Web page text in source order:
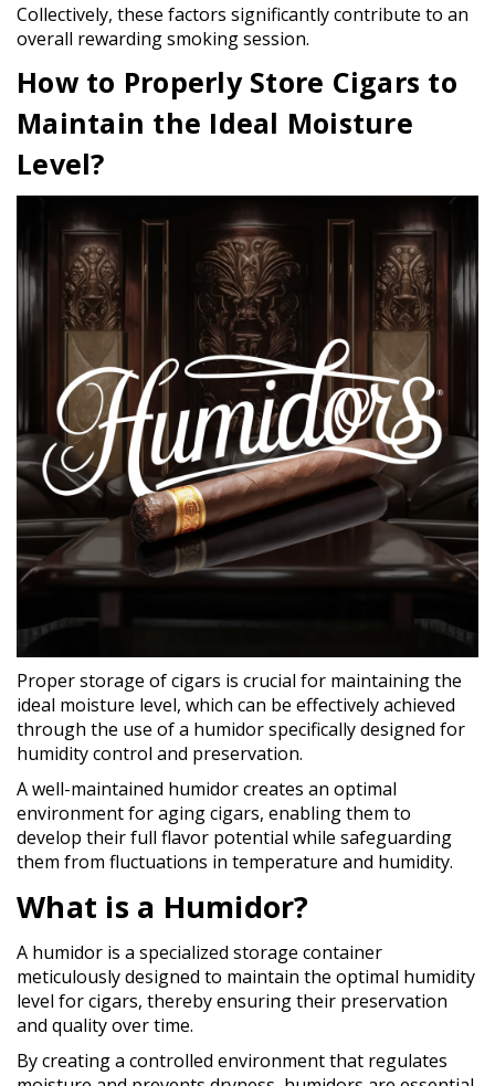
Collectively, these factors significantly contribute to an
overall rewarding smoking session.
How to Properly Store Cigars to
Maintain the Ideal Moisture
Level?
Proper storage of cigars is crucial for maintaining the
ideal moisture level, which can be effectively achieved
through the use of a humidor specifically designed for
humidity control and preservation.
A well-maintained humidor creates an optimal
environment for aging cigars, enabling them to
develop their full flavor potential while safeguarding
them from fluctuations in temperature and humidity.
What is a Humidor?
A humidor is a specialized storage container
meticulously designed to maintain the optimal humidity
level for cigars, thereby ensuring their preservation
and quality over time.
By creating a controlled environment that regulates